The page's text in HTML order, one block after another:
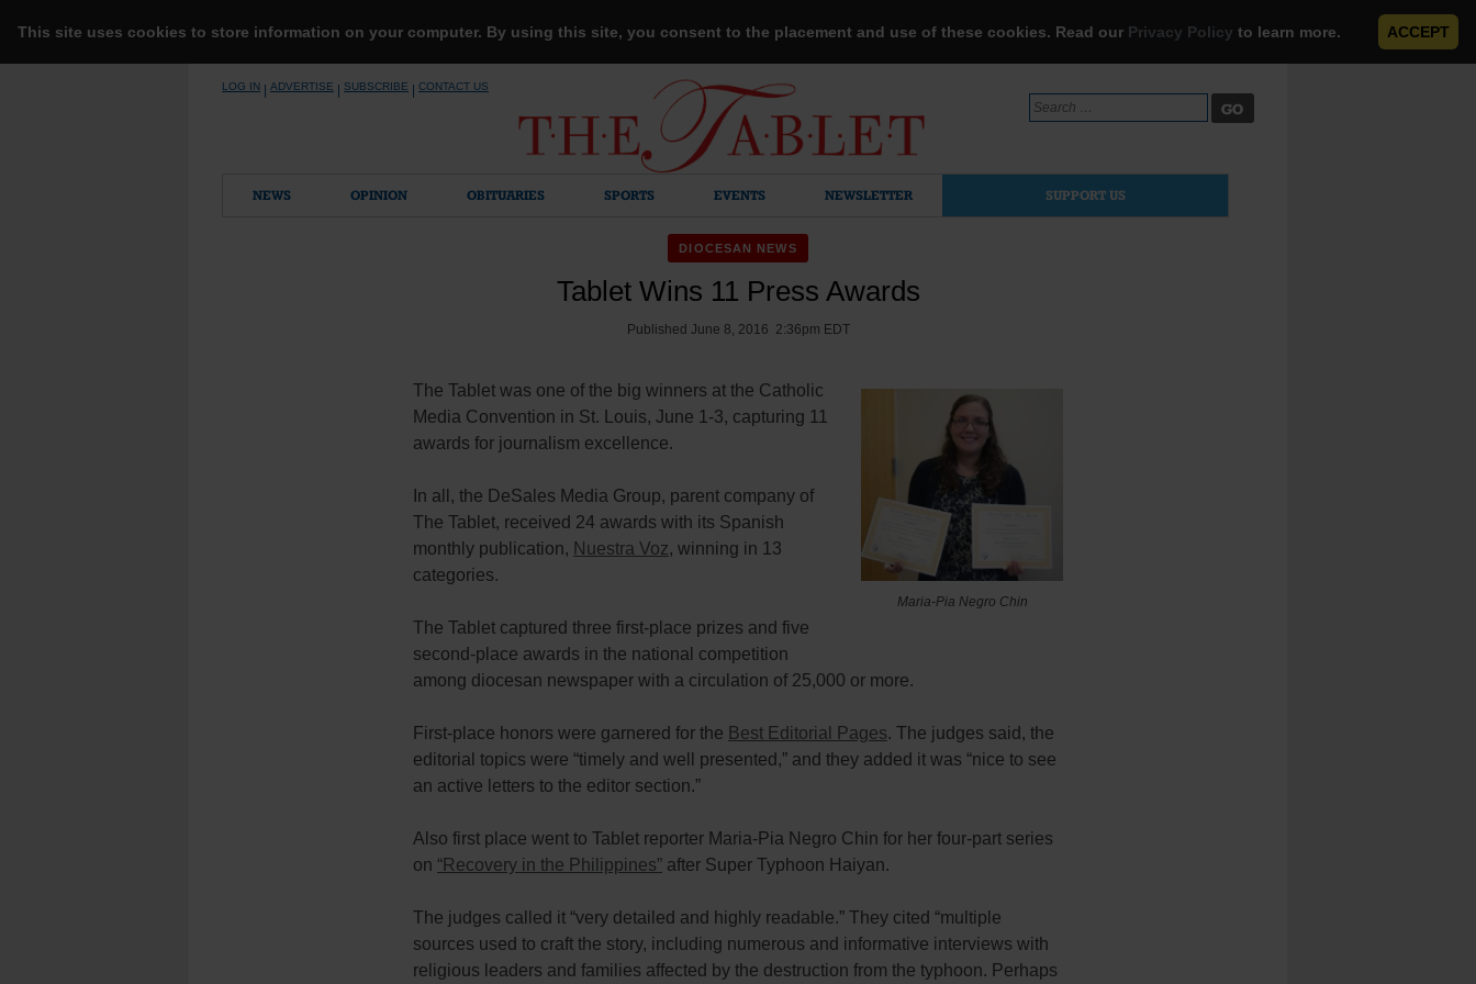
This site uses cookies to store information on your computer. By using this site, you consent to the placement and use of these cookies. Read our Privacy Policy to learn more. ACCEPT
LOG IN ADVERTISE SUBSCRIBE CONTACT US
Search
for:
NEWS OPINION OBITUARIES SPORTS EVENTS NEWSLETTER SUPPORT US
DIOCESAN NEWS
Tablet Wins 11 Press Awards
Published June 8, 2016 2:36pm EDT
Maria-Pia Negro Chin
The Tablet was one of the big winners at the Catholic
Media Convention in St. Louis, June 1-3, capturing 11
awards for journalism excellence.
In all, the DeSales Media Group, parent company of
The Tablet, received 24 awards with its Spanish
monthly publication, Nuestra Voz, winning in 13
categories.
The Tablet captured three first-place prizes and five
second-place awards in the national competition
among diocesan newspaper with a circulation of 25,000 or more.
First-place honors were garnered for the Best Editorial Pages. The judges said, the
editorial topics were “timely and well presented,” and they added it was “nice to see
an active letters to the editor section.”
Also first place went to Tablet reporter Maria-Pia Negro Chin for her four-part series
on “Recovery in the Philippines” after Super Typhoon Haiyan.
The judges called it “very detailed and highly readable.” They cited “multiple
sources used to craft the story, including numerous and informative interviews with
religious leaders and families affected by the destruction from the typhoon. Perhaps